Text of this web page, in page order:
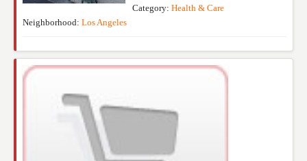
Category: Health & Care
Neighborhood: Los Angeles